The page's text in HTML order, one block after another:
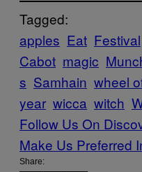
Tagged:
apples Eat Festival
Cabot magic
s Samhain wheel
year wicca witch
Follow Us On
Make Us Preferred
Share: